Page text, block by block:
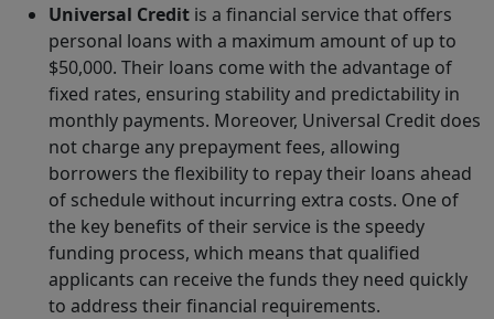
Universal Credit is a financial service that offers
personal loans with a maximum amount of up to
$50,000. Their loans come with the advantage of
fixed rates, ensuring stability and predictability in
monthly payments. Moreover, Universal Credit does
not charge any prepayment fees, allowing
borrowers the flexibility to repay their loans ahead
of schedule without incurring extra costs. One of
the key benefits of their service is the speedy
funding process, which means that qualified
applicants can receive the funds they need quickly
to address their financial requirements.